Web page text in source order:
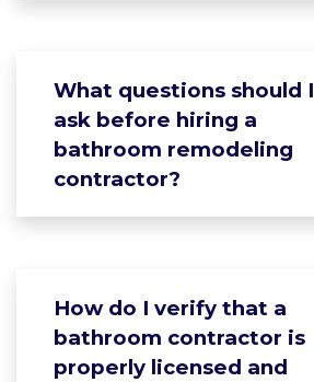
What questions should I
ask before hiring a
bathroom remodeling
contractor?
How do I verify that a
bathroom contractor is
properly licensed and